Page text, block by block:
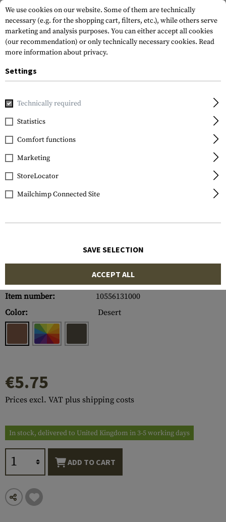
Home Tactical Gear Flag
Clawgear
Slovenia Flag Patch
Item number:
10556131000
Color:
Desert
€5.75
Prices excl. VAT plus shipping costs
In stock, delivered to United Kingdom in 3-5 working days
ADD TO CART
We use cookies on our website. Some of them are technically
necessary (e.g. for the shopping cart, filters, etc.), while others serve
marketing and analysis purposes. You can either accept all cookies
(our recommendation) or only technically necessary cookies. Read
more information about privacy.
Settings
Technically required
Statistics
Comfort functions
Marketing
StoreLocator
Mailchimp Connected Site
SAVE SELECTION
ACCEPT ALL